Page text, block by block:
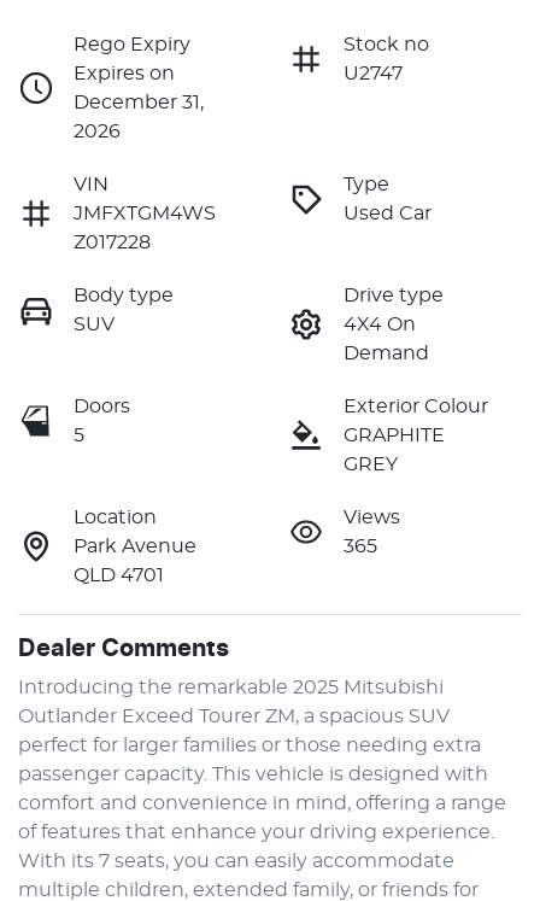
Rego Expiry
Expires on
December 31,
2026
Stock no
U2747
VIN
JMFXTGM4WS
Z017228
Type
Used Car
Body type
SUV
Drive type
4X4 On
Demand
Doors
5
Exterior Colour
GRAPHITE
GREY
Location
Park Avenue
QLD 4701
Views
365
Dealer Comments
Introducing the remarkable 2025 Mitsubishi
Outlander Exceed Tourer ZM, a spacious SUV
perfect for larger families or those needing extra
passenger capacity. This vehicle is designed with
comfort and convenience in mind, offering a range
of features that enhance your driving experience.
With its 7 seats, you can easily accommodate
multiple children, extended family, or friends for